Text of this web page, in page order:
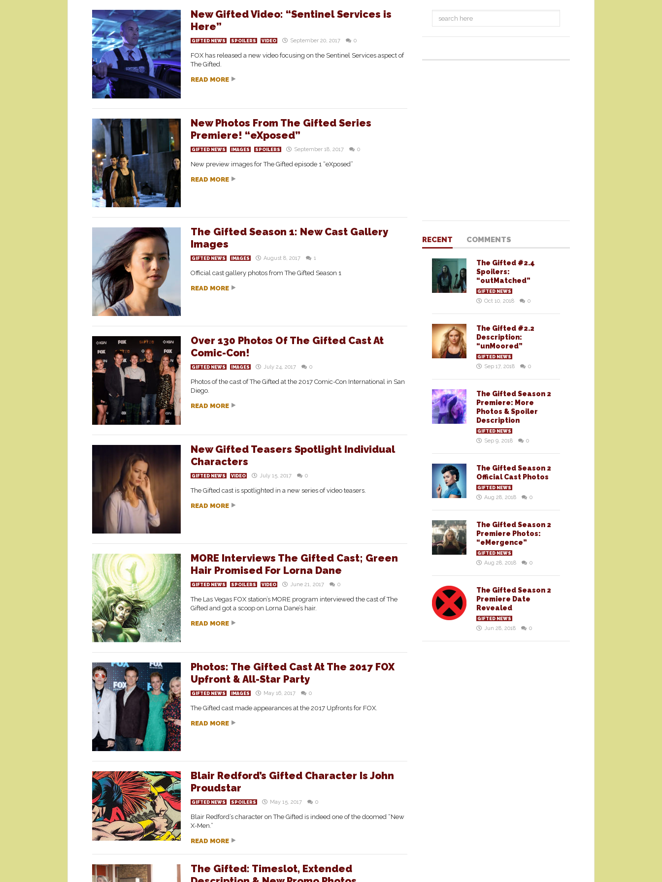
New Gifted Video: “Sentinel Services is
Here”
GIFTED NEWS SPOILERS VIDEO September 20, 2017 0
FOX has released a new video focusing on the Sentinel Services aspect of
The Gifted.
READ MORE
New Photos From The Gifted Series
Premiere! “eXposed”
GIFTED NEWS IMAGES SPOILERS September 18, 2017 0
New preview images for The Gifted episode 1 “eXposed”
READ MORE
The Gifted Season 1: New Cast Gallery
Images
GIFTED NEWS IMAGES August 8, 2017 1
Official cast gallery photos from The Gifted Season 1
READ MORE
Over 130 Photos Of The Gifted Cast At
Comic-Con!
GIFTED NEWS IMAGES July 24, 2017 0
Photos of the cast of The Gifted at the 2017 Comic-Con International in San
Diego.
READ MORE
New Gifted Teasers Spotlight Individual
Characters
GIFTED NEWS VIDEO July 15, 2017 0
The Gifted cast is spotlighted in a new series of video teasers.
READ MORE
MORE Interviews The Gifted Cast; Green
Hair Promised For Lorna Dane
GIFTED NEWS SPOILERS VIDEO June 21, 2017 0
The Las Vegas FOX station’s MORE program interviewed the cast of The
Gifted and got a scoop on Lorna Dane’s hair.
READ MORE
Photos: The Gifted Cast At The 2017 FOX
Upfront & All-Star Party
GIFTED NEWS IMAGES May 16, 2017 0
The Gifted cast made appearances at the 2017 Upfronts for FOX.
READ MORE
Blair Redford’s Gifted Character Is John
Proudstar
GIFTED NEWS SPOILERS May 15, 2017 0
Blair Redford’s character on The Gifted is indeed one of the doomed “New
X-Men.”
READ MORE
The Gifted: Timeslot, Extended
RECENT COMMENTS
The Gifted #2.4
Spoilers:
“outMatched”
GIFTED NEWS
Oct 10, 2018 0
The Gifted #2.2
Description:
“unMoored”
GIFTED NEWS
Sep 17, 2018 0
The Gifted Season 2
Premiere: More
Photos & Spoiler
Description
GIFTED NEWS
Sep 9, 2018 0
The Gifted Season 2
Official Cast Photos
GIFTED NEWS
Aug 28, 2018 0
The Gifted Season 2
Premiere Photos:
“eMergence”
GIFTED NEWS
Aug 28, 2018 0
The Gifted Season 2
Premiere Date
Revealed
GIFTED NEWS
Jun 28, 2018 0